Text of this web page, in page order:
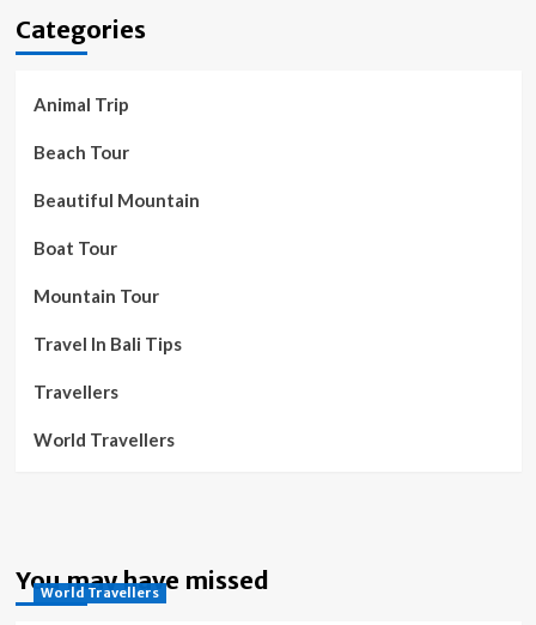
Categories
Animal Trip
Beach Tour
Beautiful Mountain
Boat Tour
Mountain Tour
Travel In Bali Tips
Travellers
World Travellers
You may have missed
World Travellers